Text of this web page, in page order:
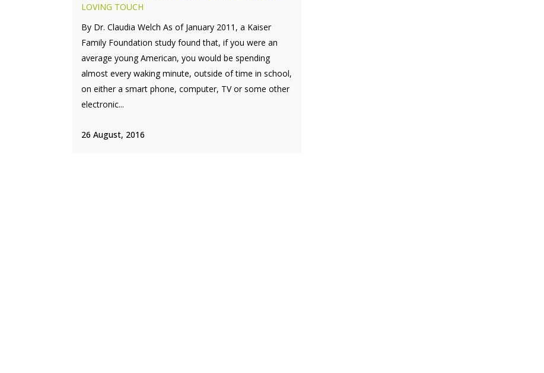
LOVING TOUCH
By Dr. Claudia Welch As of January 2011, a Kaiser
Family Foundation study found that, if you were an
average young American, you would be spending
almost every waking minute, outside of time in school,
on either a smart phone, computer, TV or some other
electronic...
26 August, 2016